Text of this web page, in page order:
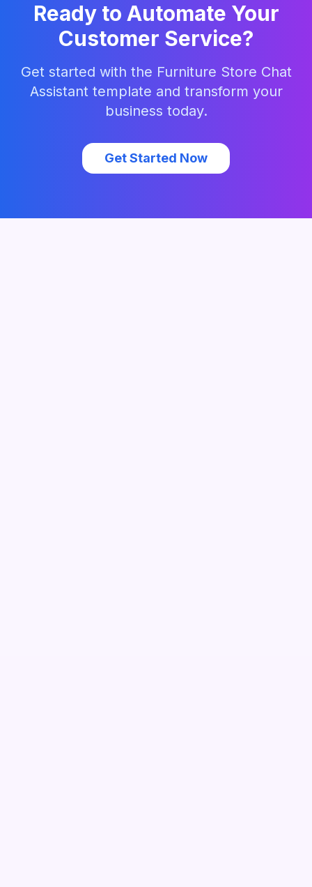
Ready to Automate Your
Customer Service?
Get started with the Furniture Store Chat
Assistanttemplate and transform your
business today.
Get Started Now